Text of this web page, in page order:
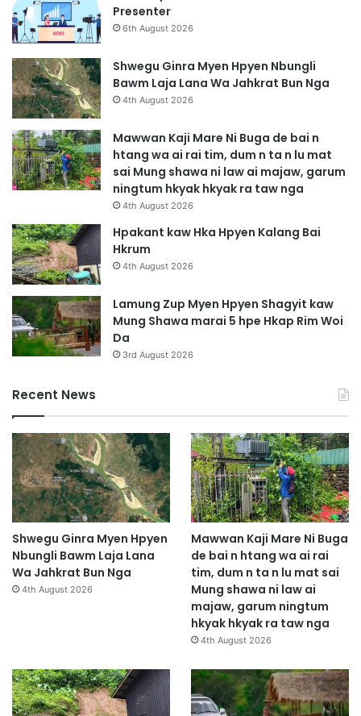
Presenter
6th August 2026
Shwegu Ginra Myen Hpyen Nbungli
Bawm Laja Lana Wa Jahkrat Bun Nga
4th August 2026
Mawwan Kaji Mare Ni Buga de bai n
htang wa ai rai tim, dum n ta n lu mat
sai Mung shawa ni law ai majaw, garum
ningtum hkyak hkyak ra taw nga
4th August 2026
Hpakant kaw Hka Hpyen Kalang Bai
Hkrum
4th August 2026
Lamung Zup Myen Hpyen Shagyit kaw
Mung Shawa marai 5 hpe Hkap Rim Woi
Da
3rd August 2026
Recent News
Shwegu Ginra Myen Hpyen
Nbungli Bawm Laja Lana
Wa Jahkrat Bun Nga
4th August 2026
Mawwan Kaji Mare Ni Buga
de bai n htang wa ai rai
tim, dum n ta n lu mat sai
Mung shawa ni law ai
majaw, garum ningtum
hkyak hkyak ra taw nga
4th August 2026